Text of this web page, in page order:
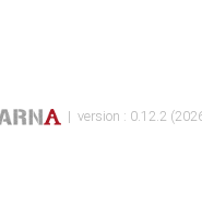
| version : 0.12.2